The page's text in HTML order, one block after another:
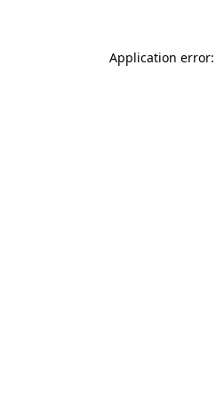
Application